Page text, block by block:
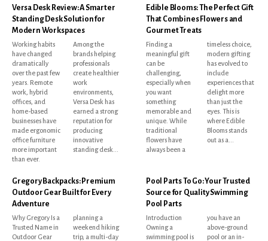
Versa Desk Review: A Smarter
Standing Desk Solution for
Modern Workspaces
Working habits
have changed
dramatically
over the past few
years. Remote
work, hybrid
offices, and
home-based
businesses have
made ergonomic
office furniture
more important
than ever.
Among the
brands helping
professionals
create healthier
work
environments,
Versa Desk has
earned a strong
reputation for
producing
innovative
standing desk...
Edible Blooms: The Perfect Gift
That Combines Flowers and
Gourmet Treats
Finding a
meaningful gift
can be
challenging,
especially when
you want
something
memorable and
unique. While
traditional
flowers have
always been a
timeless choice,
modern gifting
has evolved to
include
experiences that
delight more
than just the
eyes. This is
where Edible
Blooms stands
out as a...
Gregory Backpacks: Premium
Outdoor Gear Built for Every
Adventure
Why Gregory Is a
Trusted Name in
Outdoor Gear
planning a
weekend hiking
trip, a multi-day
Pool Parts To Go: Your Trusted
Source for Quality Swimming
Pool Parts
Introduction
Owning a
swimming pool is
you have an
above-ground
pool or an in-